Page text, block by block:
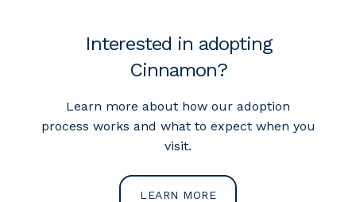
Interested in adopting
Cinnamon?
Learn more about how our adoption
process works and what to expect when you
visit.
LEARN MORE